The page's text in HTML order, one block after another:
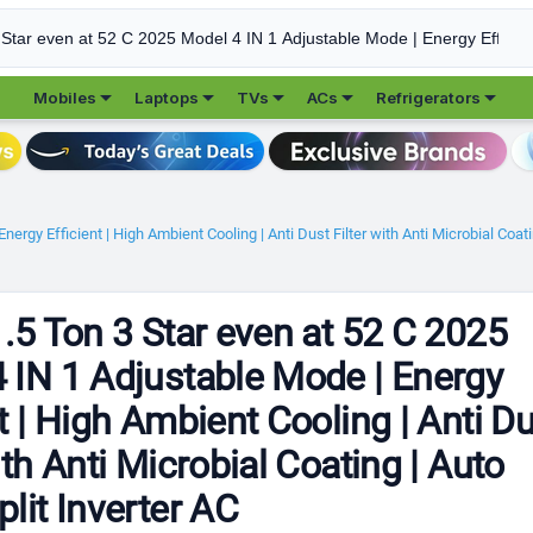
Mobiles Laptops TVs ACs Refrigerators
Efficient | High Ambient Cooling | Anti Dust Filter with Anti Microbial
Ton 3 Star even at 52 C 2025
IN 1 Adjustable Mode | Energy
| High Ambient Cooling | Anti
Anti Microbial Coating | Auto
Inverter AC